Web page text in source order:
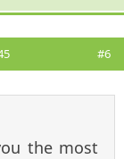
#6
the most